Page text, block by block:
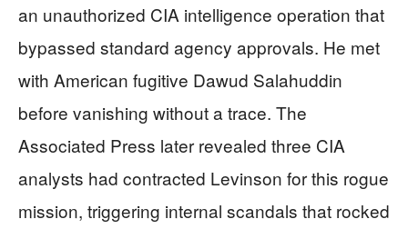
an unauthorized CIA intelligence operation that
bypassed standard agency approvals. He met
with American fugitive Dawud Salahuddin
before vanishing without a trace. The
Associated Press later revealed three CIA
analysts had contracted Levinson for this rogue
mission, triggering internal scandals that rocked